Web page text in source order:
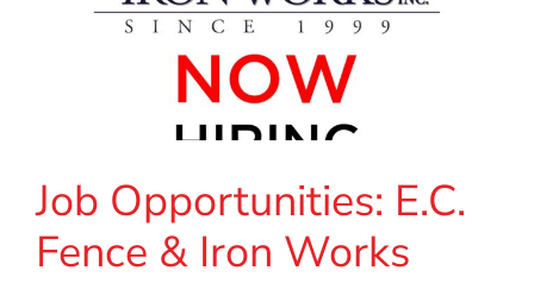
Job Opportunities: E.C.
Fence & Iron Works